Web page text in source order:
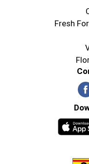
Fresh